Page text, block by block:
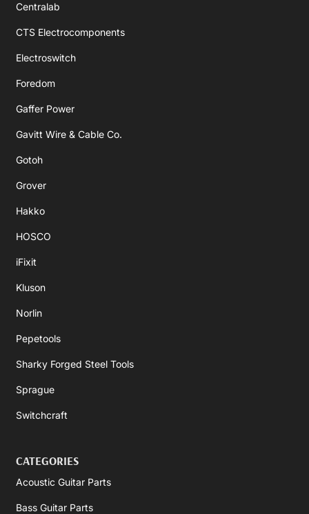
Centralab
CTS Electrocomponents
Electroswitch
Foredom
Gaffer Power
Gavitt Wire & Cable Co.
Gotoh
Grover
Hakko
HOSCO
iFixit
Kluson
Norlin
Pepetools
Sharky Forged Steel Tools
Sprague
Switchcraft
CATEGORIES
Acoustic Guitar Parts
Bass Guitar Parts